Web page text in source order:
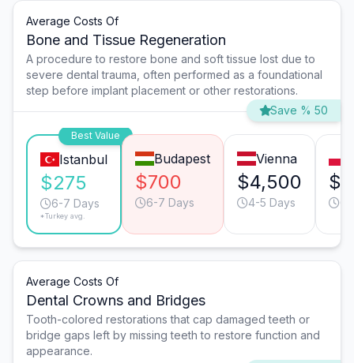
Average Costs Of
Bone and Tissue Regeneration
A procedure to restore bone and soft tissue lost due to
severe dental trauma, often performed as a foundational
step before implant placement or other restorations.
Save % 50
Best Value
Istanbul
$275
6-7 Days
*Turkey avg.
Budapest
$700
6-7 Days
Vienna
$4,500
4-5 Days
Average Costs Of
Dental Crowns and Bridges
Tooth-colored restorations that cap damaged teeth or
bridge gaps left by missing teeth to restore function and
appearance.